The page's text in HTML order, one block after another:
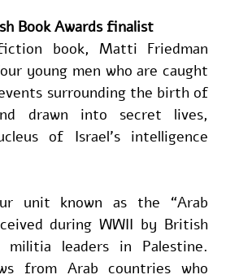
Book Awards finalist
book, Matti Friedman
young men who are caught
surrounding the birth of
drawn into secret lives,
of Israel’s intelligence
unit known as the “Arab
during WWII by British
militia leaders in Palestine.
from Arab countries who